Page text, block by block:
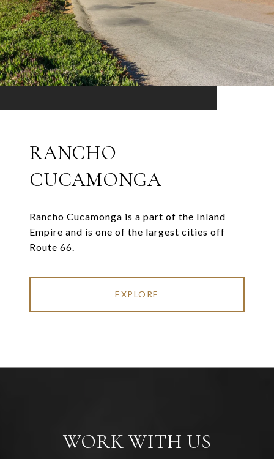
RANCHO
CUCAMONGA
Rancho Cucamonga is a part of the Inland
Empire and is one of the largest cities off
Route 66.
EXPLORE
WORK WITH US